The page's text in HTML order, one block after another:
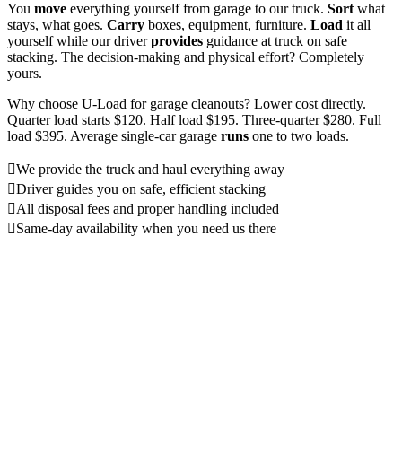
You move everything yourself from garage to our truck. Sort what
stays, what goes. Carry boxes, equipment, furniture. Load it all
yourself while our driverprovides guidance at truck on safe
stacking. The decision-making and physical effort? Completely
yours.
Why choose U-Load for garage cleanouts? Lower cost directly.
Quarter load starts $120. Half load $195. Three-quarter $280. Full
load $395. Average single-car garage runs one to two loads.
We provide the truck and haul everything away
Driver guides you on safe, efficient stacking
All disposal fees and proper handling included
Same-day availability when you need us there